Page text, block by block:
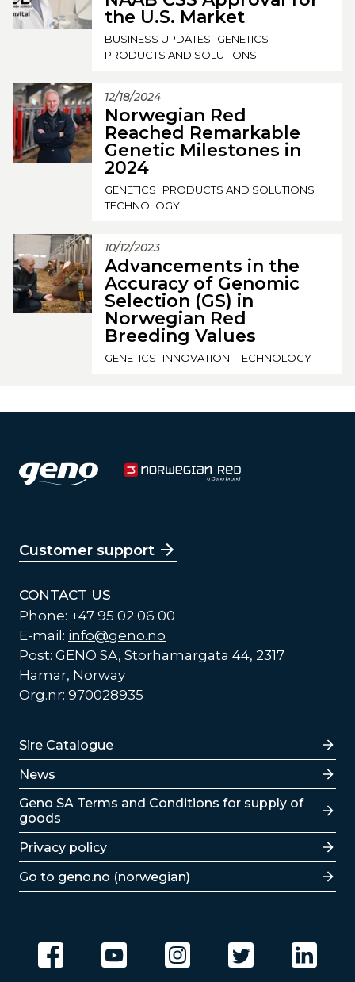
the U.S. Market
BUSINESS UPDATES
GENETICS
PRODUCTS AND SOLUTIONS
12/18/2024
Norwegian Red
Reached Remarkable
Genetic Milestones in
2024
GENETICS
PRODUCTS AND SOLUTIONS
TECHNOLOGY
10/12/2023
Advancements in the
Accuracy of Genomic
Selection (GS) in
Norwegian Red
Breeding Values
GENETICS INNOVATION TECHNOLOGY
Customer support
CONTACT US
Phone: +47 95 02 06 00
E-mail: info@geno.no
Post: GENO SA, Storhamargata 44, 2317
Hamar, Norway
Org.nr: 970028935
Lenker
Sire Catalogue
News
Lenker
Geno SA Terms and Conditions for supply of
goods
Privacy policy
Go to geno.no (norwegian)